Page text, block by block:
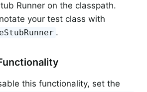
Runner on the classpath.
your test class with
.
this functionality, set the